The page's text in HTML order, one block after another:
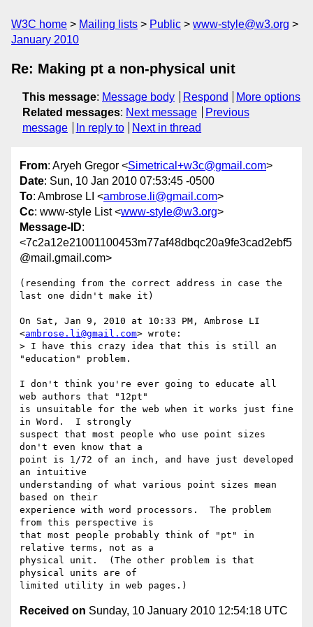
W3C home Mailing lists Public
www-style@w3.org
January 2010
Re: Making pt a non-physical unit
This message: Message body Respond
More options
Related messages: Next message
Previous
message
In reply to Next in thread
From: Aryeh Gregor <Simetrical+w3c@gmail.com>
Date: Sun, 10 Jan 2010 07:53:45 -0500
To: Ambrose LI <ambrose.li@gmail.com>
Cc: www-style List <www-style@w3.org>
Message-ID:
<7c2a12e21001100453m77af48dbqc20a9fe3cad2ebf5
@mail.gmail.com>
(resending from the correct address in case the
last one didn't make it)
On Sat, Jan 9, 2010 at 10:33 PM, Ambrose LI
<ambrose.li@gmail.com> wrote:
> I have this crazy idea that this is still an
"education" problem.
I don't think you're ever going to educate all
web authors that "12pt"
is unsuitable for the web when it works just fine
in Word.  I strongly
suspect that most people who use point sizes
don't even know that a
point is 1/72 of an inch, and have just developed
an intuitive
understanding of what various point sizes mean
based on their
experience with word processors.  The problem
from this perspective is
that most people probably think of "pt" in
relative terms, not as a
physical unit.  (The other problem is that
physical units are of
Received on Sunday, 10 January 2010 12:54:18 UTC